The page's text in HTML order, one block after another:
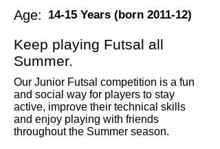
Age: 14-15 Years (born 2011-12)
Keep playing Futsal all
Summer.
Our Junior Futsal competition is a fun
and social way for players to stay
active, improve their technical skills
and enjoy playing with friends
throughout the Summer season.